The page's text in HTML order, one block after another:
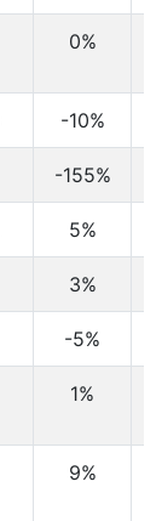
0%
-10%
-155%
5%
3%
-5%
1%
9%